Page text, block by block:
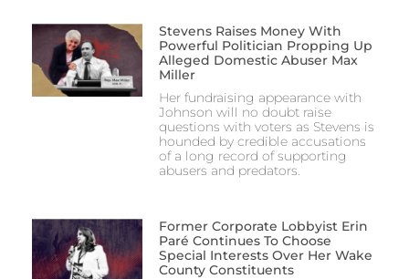
Stevens Raises Money With
Powerful Politician Propping Up
Alleged Domestic Abuser Max
Miller
Her fundraising appearance with
Johnson will no doubt raise
questions with voters as Stevens is
hounded by credible accusations
of a long record of supporting
abusers and predators.
Former Corporate Lobbyist Erin
Paré Continues To Choose
Special Interests Over Her Wake
County Constituents